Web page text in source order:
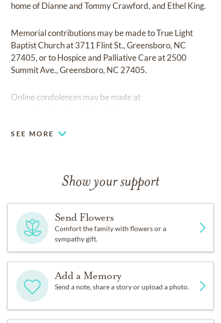
home of Dianne and Tommy Crawford, and Ethel King.
Memorial contributions may be made to True Light
Baptist Church at 3711 Flint St., Greensboro, NC
27405, or to Hospice and Palliative Care at 2500
Summit Ave., Greensboro, NC 27405.
Online condolences may be made at
SEE MORE
Show your support
Send Flowers
Comfort the family with flowers or a
sympathy gift.
Add a Memory
Send a note, share a story or upload a photo.